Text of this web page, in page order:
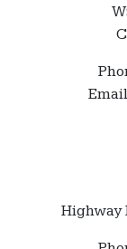
Highway